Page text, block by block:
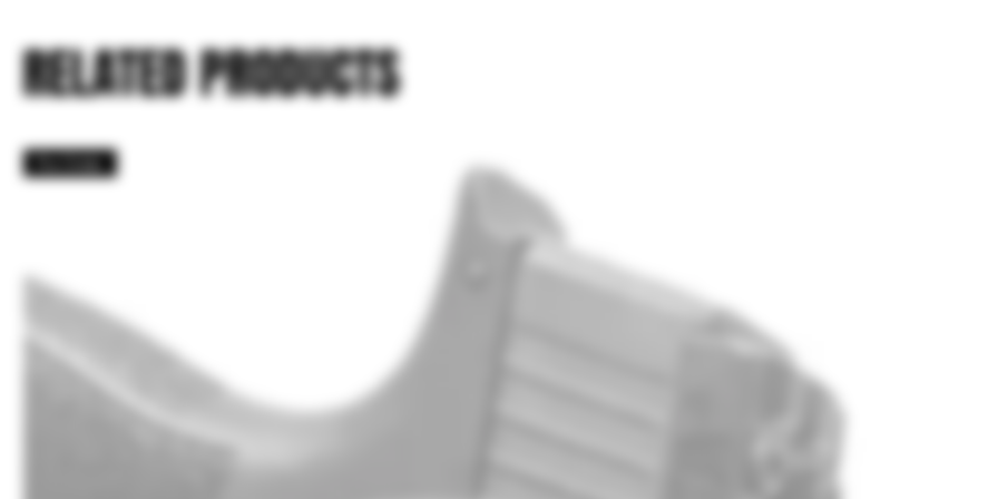
RELATED PRODUCTS
Pre Order